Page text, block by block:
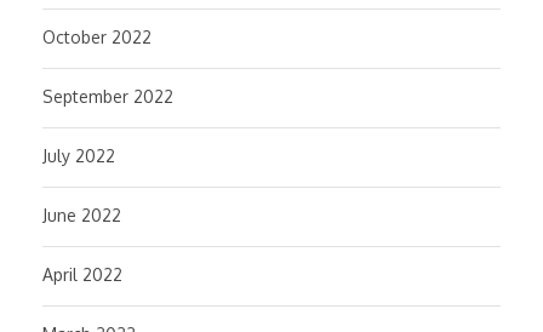
October 2022
September 2022
July 2022
June 2022
April 2022